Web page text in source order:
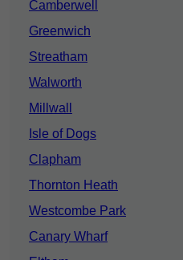
Camberwell
Greenwich
Streatham
Walworth
Millwall
Isle of Dogs
Clapham
Thornton Heath
Westcombe Park
Canary Wharf